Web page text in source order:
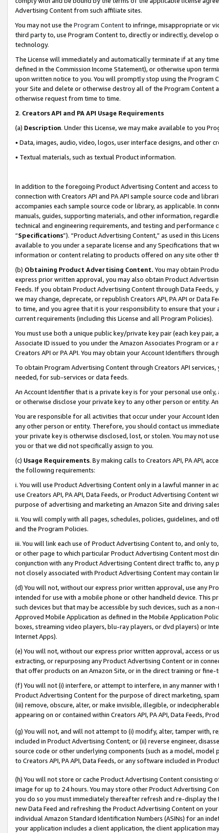
Advertising Content from such affiliate sites.
You may not use the Program Contentto infringe, misappropriate or
third party to, use Program Content to, directly or indirectly, develop
technology.
The License will immediately and automatically terminate if at any
defined in the Commission Income Statement), or otherwise upon
upon written notice to you. You will promptly stop using the Program
your Site and delete or otherwise destroy all of the Program Content
otherwise request from time to time.
2. Creators API and PA API Usage Requirements
(a) Description. Under this License, we may make available to you
• Data, images, audio, video, logos, user interface designs, and other
• Textual materials, such as textual Product information.
In addition to the foregoing Product Advertising Content and access
connection with Creators API and PA API sample source code and
accompanies each sample source code or library, as applicable. In
manuals, guides, supporting materials, and other information,
technical and engineering requirements, and testing and
“Specifications”). “Product Advertising Content,” as used in this
available to you under a separate license and any Specifications that
information or content relating to products offered on any site other
(b) Obtaining Product Advertising Content. You may obtain
express prior written approval, you may also obtain Product
Feeds. If you obtain Product Advertising Content through Data Feeds,
we may change, deprecate, or republish Creators API, PA API or Data
to time, and you agree that it is your responsibility to ensure that your
current requirements (including this License and all Program Policies).
You must use both a unique public key/private key pair (each key pair,
Associate ID issued to you under the Amazon Associates Program or
Creators API or PA API. You may obtain your Account Identifiers
To obtain Program Advertising Content through Creators API
needed, for sub-services or data feeds.
An Account Identifier that is a private key is for your personal use
or otherwise disclose your private key to any other person or entity.
You are responsible for all activities that occur under your Account
any other person or entity. Therefore, you should contact us
your private key is otherwise disclosed, lost, or stolen. You may not
you or that we did not specifically assign to you.
(c) Usage Requirements. By making calls to Creators API, PA API,
the following requirements:
i. You will use Product Advertising Content only in a lawful manner in
use Creators API, PA API, Data Feeds, or Product Advertising
purpose of advertising and marketing an Amazon Site and driving
ii. You will comply with all pages, schedules, policies, guidelines, and
and the Program Policies.
iii. You will link each use of Product Advertising Content to, and only
or other page to which particular Product Advertising Content most
conjunction with any Product Advertising Content direct traffic to,
not closely associated with Product Advertising Content may contain
(d) You will not, without our express prior written approval, use any
intended for use with a mobile phone or other handheld device. This
such devices but that may be accessible by such devices, such as a
Approved Mobile Application as defined in the Mobile Application
boxes, streaming video players, blu-ray players, or dvd players) or
Internet Apps).
(e) You will not, without our express prior written approval, access or
extracting, or repurposing any Product Advertising Content or in
that offer products on an Amazon Site, or in the direct training or
(f) You will not (i) interfere, or attempt to interfere, in any manner
Product Advertising Content for the purpose of direct marketing,
(iii) remove, obscure, alter, or make invisible, illegible, or
appearing on or contained within Creators API, PA API, Data Feeds,
(g) You will not, and will not attempt to (i) modify, alter, tamper with,
included in Product Advertising Content; or (ii) reverse engineer,
source code or other underlying components (such as a model,
to Creators API, PA API, Data Feeds, or any software included in
(h) You will not store or cache Product Advertising Content
image for up to 24 hours. You may store other Product Advertising
you do so you must immediately thereafter refresh and re-display the
new Data Feed and refreshing the Product Advertising Content on
individual Amazon Standard Identification Numbers (ASINs) for an
your application includes a client application, the client application